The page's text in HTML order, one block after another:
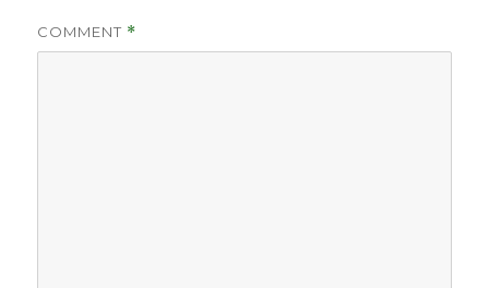
COMMENT *